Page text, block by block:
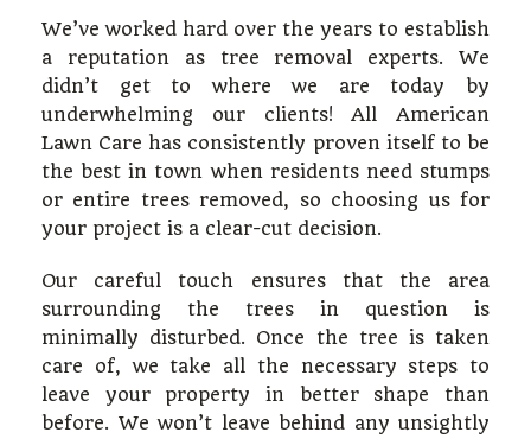
Contact
Service Areas
We’ve worked hard over the years to establish
a reputation as tree removal experts. We
didn’t get to where we are today by
underwhelming our clients! All American
Lawn Care has consistently proven itself to be
the best in town when residents need stumps
or entire trees removed, so choosing us for
your project is a clear-cut decision.
Our careful touch ensures that the area
surrounding the trees in question is
minimally disturbed. Once the tree is taken
care of, we take all the necessary steps to
leave your property in better shape than
before. We won’t leave behind any unsightly